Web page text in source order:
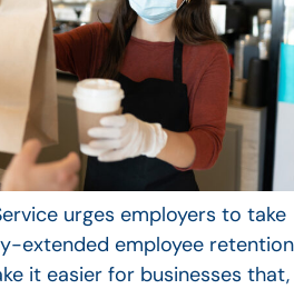
urges employers to take
extended employee retention
it easier for businesses that,